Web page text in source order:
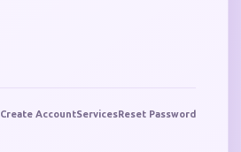
Create AccountServicesReset Password